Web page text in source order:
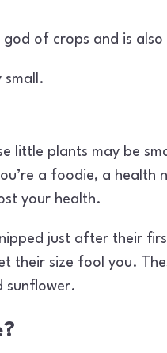
god of crops and is
little plants may be
a foodie, a health
your health.
just after their
their size fool you.
sunflower.